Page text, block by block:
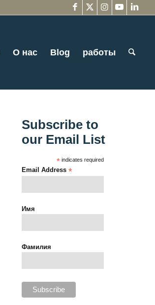
О нас Blog работы
Subscribe to
our Email List
* indicates required
Email Address*
Имя
Фамилия